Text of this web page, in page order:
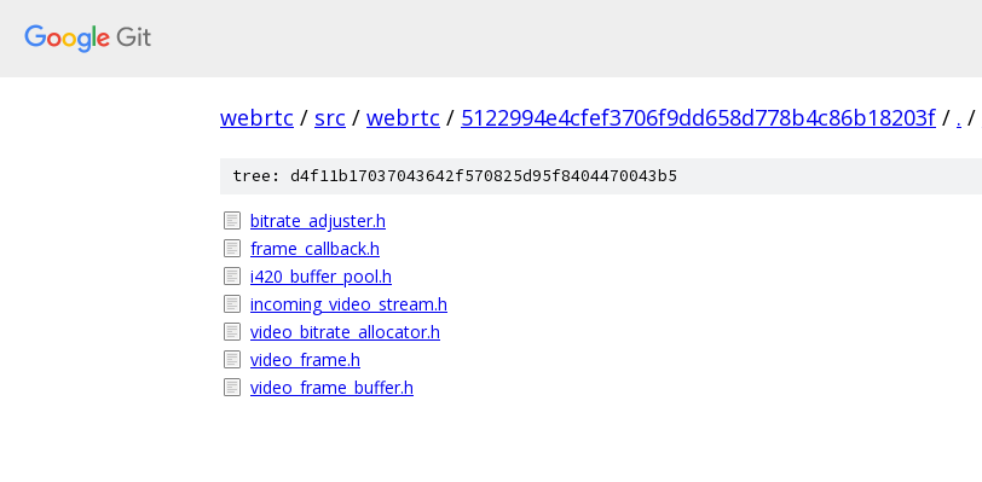
webrtc / src / webrtc / 5122994e4cfef3706f9dd658d778b4c86b18203f / . /
tree: d4f11b17037043642f570825d95f8404470043b5
bitrate_adjuster.h
frame_callback.h
i420_buffer_pool.h
incoming_video_stream.h
video_bitrate_allocator.h
video_frame.h
video_frame_buffer.h